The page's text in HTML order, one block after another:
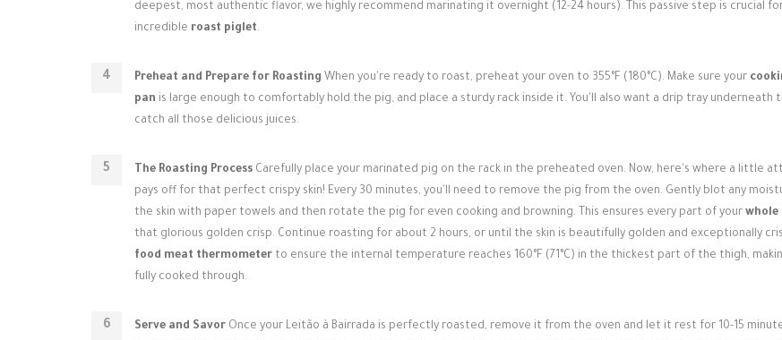
deepest, most authentic flavor, we highly recommend marinating it overnight (12-24 hours). This passive step is crucial
incredible roast piglet.
Preheat and Prepare for Roasting When you're ready to roast, preheat your oven to 355°F (180°C). Make sure your
pan is large enough to comfortably hold the pig, and place a sturdy rack inside it. You'll also want a drip tray underneath
catch all those delicious juices.
The Roasting Process Carefully place your marinated pig on the rack in the preheated oven. Now, here's where a little
pays off for that perfect crispy skin! Every 30 minutes, you'll need to remove the pig from the oven. Gently blot any
the skin with paper towels and then rotate the pig for even cooking and browning. This ensures every part of your whole
that glorious golden crisp. Continue roasting for about 2 hours, or until the skin is beautifully golden and exceptionally
food meat thermometer to ensure the internal temperature reaches 160°F (71°C) in the thickest part of the thigh,
fully cooked through.
Serve and Savor Once your Leitão à Bairrada is perfectly roasted, remove it from the oven and let it rest for 10-15